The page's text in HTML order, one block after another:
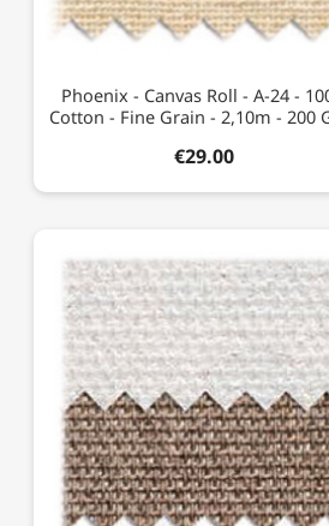
Phoenix - Canvas Roll - A-24 -
Cotton - Fine Grain - 2,10m - 200
€29.00